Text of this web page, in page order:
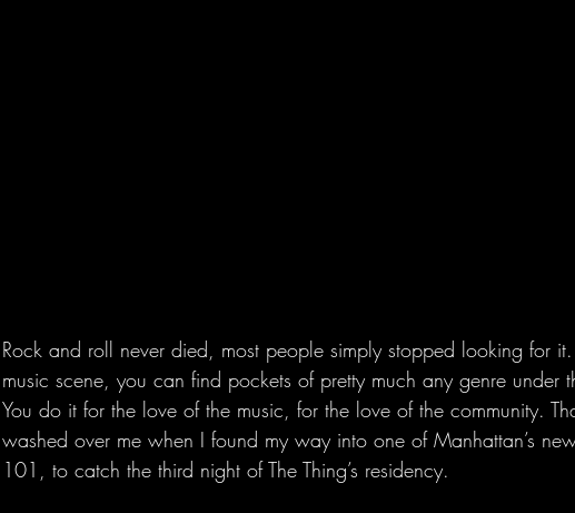
Rock and roll never died, most people simply stopped looking for
music scene, you can find pockets of pretty much any genre under
You do it for the love of the music, for the love of the community.
washed over me when I found my way into one of Manhattan’s
101, to catch the third night of The Thing’s residency.